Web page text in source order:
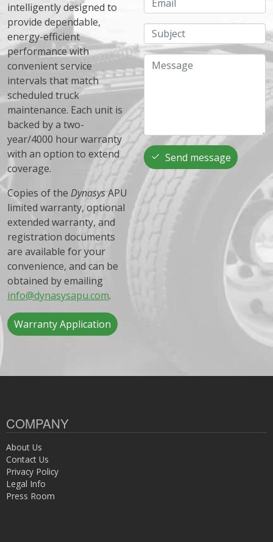
intelligently designed to
provide dependable,
energy-efficient
performance with
convenient service
intervals that match
scheduled truck
maintenance. Each unit is
backed by a two-
year/4000 hour warranty
with an option to extend
coverage.
Copies of the DynasysAPU
limited warranty, optional
extended warranty, and
registration documents
are available for your
convenience, and can be
obtained by emailing
info@dynasysapu.com.
Warranty Application
Subject
Message
Send message
COMPANY
About Us
Contact Us
Privacy Policy
Legal Info
Press Room